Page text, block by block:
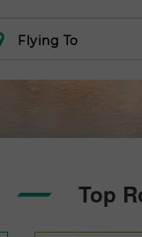
Flying To
Top